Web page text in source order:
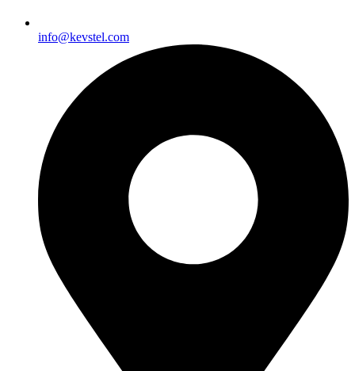
info@kevstel.com